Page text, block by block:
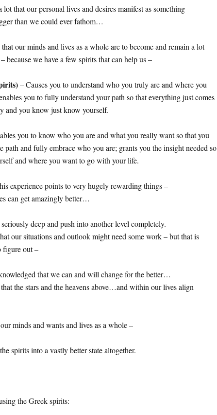
lot that our personal lives and desires manifest as something
than we could ever fathom…
our minds and lives as a whole are to become and remain a lot
because we have a few spirits that can help us –
– Causes you to understand who you truly are and where you
you to fully understand your path so that everything just comes
and you know just know yourself.
you to know who you are and what you really want so that you
path and fully embrace who you are; grants you the insight needed so
and where you want to go with your life.
experience points to very hugely rewarding things –
can get amazingly better…
deep and push into another level completely.
our situations and outlook might need some work – but that is
figure out –
that we can and will change for the better…
the stars and the heavens above…and within our lives align
minds and wants and lives as a whole –
spirits into a vastly better state altogether.
the Greek spirits: